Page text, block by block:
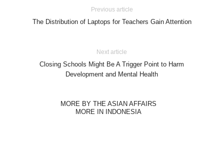
Previous article
The Distribution of Laptops for Teachers Gain Attention
Next article
Closing Schools Might Be A Trigger Point to Harm
Development and Mental Health
MORE BY THE ASIAN AFFAIRS
MORE IN INDONESIA